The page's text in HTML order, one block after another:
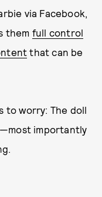
via Facebook,
them full control
that can be
to worry: The doll
importantly